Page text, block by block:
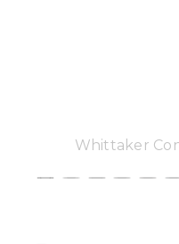
Whittaker